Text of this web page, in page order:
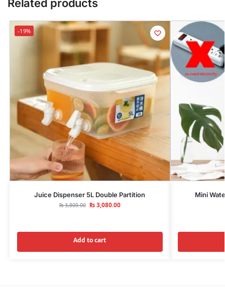
Related products
-19%
Juice Dispenser 5L Double Partition
₨3,800.00 ₨3,080.00
Add to cart
Mini